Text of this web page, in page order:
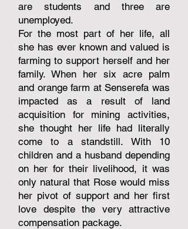
are students and three are
unemployed.
For the most part of her life, all
she has ever known and valued is
farming to support herself and her
family. When her six acre palm
and orange farm at Senserefa was
impacted as a result of land
acquisition for mining activities,
she thought her life had literally
come to a standstill. With 10
children and a husband depending
on her for their livelihood, it was
only natural that Rose would miss
her pivot of support and her first
love despite the very attractive
compensation package.